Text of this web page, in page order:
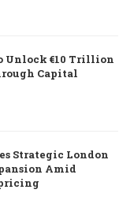
Unlock €10 Trillion
Capital
Strategic London
Amid